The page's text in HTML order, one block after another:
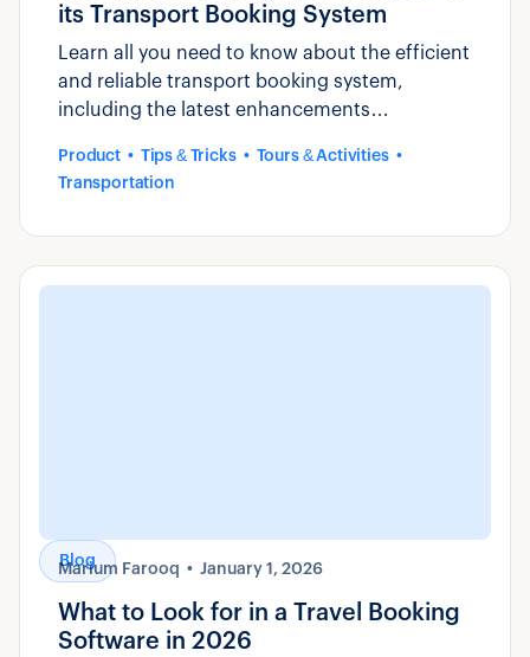
its Transport Booking System
Learn all you need to know about the efficient
and reliable transport booking system,
including the latest enhancements
Product Tips & Tricks
Tours & Activities
Transportation
Blog
Marium Farooq January 1, 2026
What to Look for in a Travel Booking
Software in 2026